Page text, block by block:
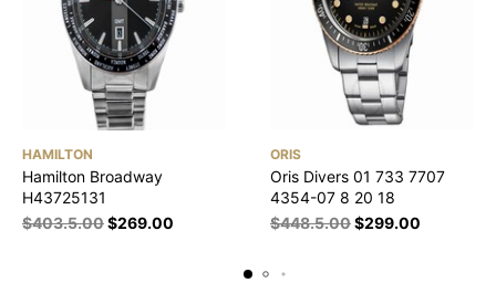
HAMILTON
Hamilton Broadway
H43725131
$403.5.00$269.00
ORIS
Oris Divers 01 733 7707
4354-07 8 20 18
$448.5.00$299.00